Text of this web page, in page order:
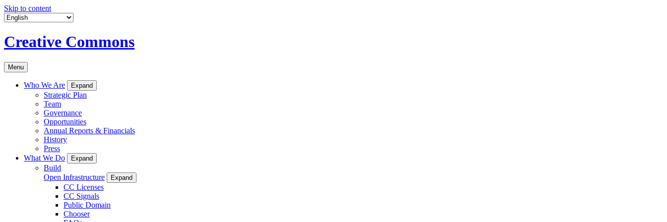
Skip to content
Creative Commons
Menu
Who We Are Expand
Strategic Plan
Team
Governance
Opportunities
Annual Reports & Financials
History
Press
What We Do
Expand
Build
Open Infrastructure
Expand
CC Licenses
CC Signals
Public Domain
Chooser